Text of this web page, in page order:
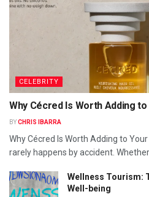
CELEBRITY
Why Cécred Is Worth Adding
BYCHRIS IBARRA
Why Cécred Is Worth Adding to
rarely happens by accident.
Wellness Tourism:
Well-being